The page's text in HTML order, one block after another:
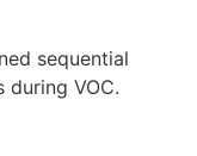
sequential
during VOC.